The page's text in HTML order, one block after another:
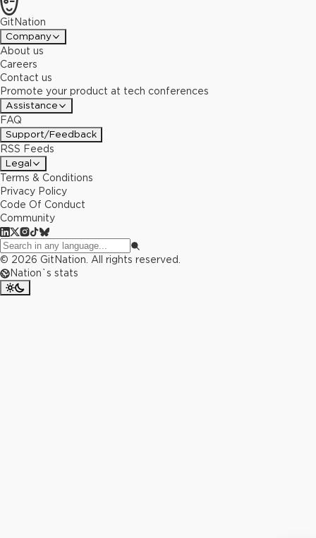
GitNation
Company
About us
Careers
Contact us
Promote your product at tech conferences
Assistance
FAQ
Support/Feedback
RSS Feeds
Legal
Terms & Conditions
Privacy Policy
Code Of Conduct
Community
© 2026 GitNation. All rights reserved.
Nation`s stats